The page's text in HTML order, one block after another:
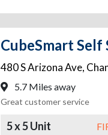
CubeSmart Self
480 S Arizona Ave,
5.7 Miles away
Great customer service
5 x 5 Unit